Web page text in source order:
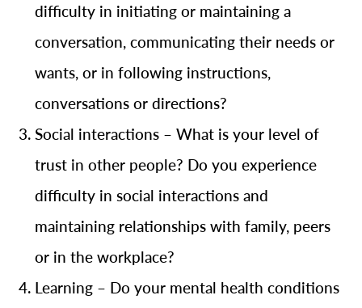
difficulty in initiating or maintaining a
conversation, communicating their needs or
wants, or in following instructions,
conversations or directions?
Social interactions – What is your level of
trust in other people? Do you experience
difficulty in social interactions and
maintaining relationships with family, peers
or in the workplace?
Learning – Do your mental health conditions